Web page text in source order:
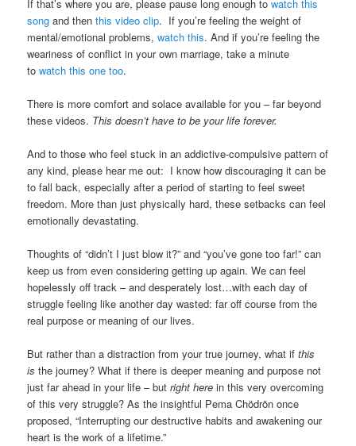
If that’s where you are, please pause long enough towatch this
song and thenthis video clip. If you’re feeling the weight of
mental/emotional problems,watch this. And if you’re feeling the
weariness of conflict in your own marriage, take a minute
towatch this one too.
There is more comfort and solace available for you – far beyond
these videos. This doesn’t have to be your life forever.
And to those who feel stuck in an addictive-compulsive pattern of
any kind, please hear me out: I know how discouraging it can be
to fall back, especially after a period of starting to feel sweet
freedom. More than just physically hard, these setbacks can feel
emotionally devastating.
Thoughts of “didn’t I just blow it?” and “you’ve gone too far!” can
keep us from even considering getting up again. We can feel
hopelessly off track – and desperately lost…with each day of
struggle feeling like another day wasted: far off course from the
real purpose or meaning of our lives.
But rather than a distraction from your true journey, what ifthis
isthe journey? What if there is deeper meaning and purpose not
just far ahead in your life – butright herein this very overcoming
of this very struggle? As the insightful Pema Chödrön once
proposed, “Interrupting our destructive habits and awakening our
heart is the work of a lifetime.”